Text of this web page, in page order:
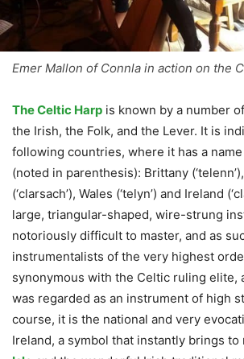
Emer Mallon of Connla in action on the
The Celtic Harp is known by a number
the Irish, the Folk, and the Lever. It is
following countries, where it has a
(noted in parenthesis): Brittany
(‘clarsach’), Wales (‘telyn’) and Ireland
large, triangular-shaped, wire-strung
notoriously difficult to master, and as
instrumentalists of the very highest
synonymous with the Celtic ruling elite,
was regarded as an instrument of high
course, it is the national and very
Ireland, a symbol that instantly brings to